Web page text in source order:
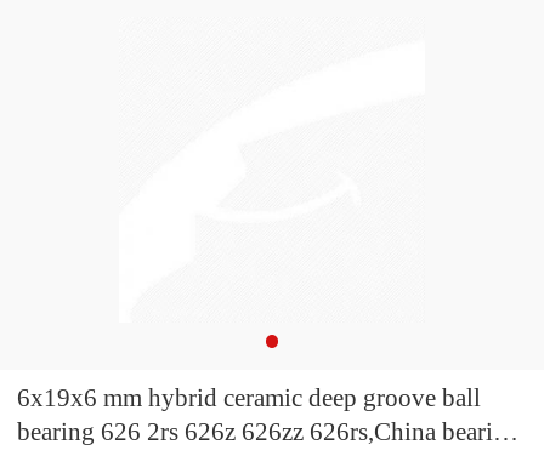
6x19x6 mm hybrid ceramic deep groove ball
bearing 626 2rs 626z 626zz 626rs,China bearing